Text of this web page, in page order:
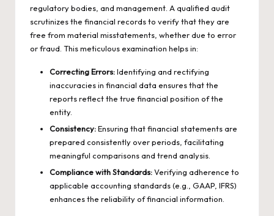
regulatory bodies, and management. A qualified audit
scrutinizes the financial records to verify that they are
free from material misstatements, whether due to error
or fraud. This meticulous examination helps in:
Correcting Errors:Identifying and rectifying
inaccuracies in financial data ensures that the
reports reflect the true financial position of the
entity.
Consistency:Ensuring that financial statements are
prepared consistently over periods, facilitating
meaningful comparisons and trend analysis.
Compliance with Standards:Verifying adherence to
applicable accounting standards (e.g., GAAP, IFRS)
enhances the reliability of financial information.